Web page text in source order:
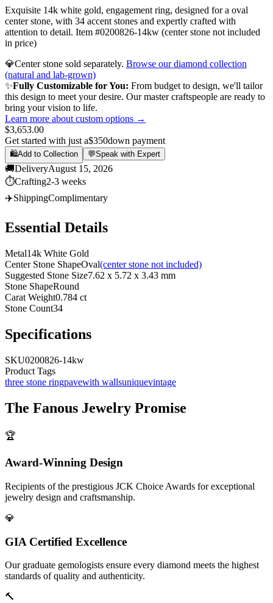
Exquisite 14k white gold, engagement ring, designed for a oval
center stone, with 34 accent stones and expertly crafted with
attention to detail. Item #0200826-14kw (center stone not included
in price)
💎Center stone sold separately. Browse our diamond collection
(natural and lab-grown)
✨Fully Customizable for You: From budget to design, we'll tailor
this design to meet your desire. Our master craftspeople are ready to
bring your vision to life.
Learn more about custom options →
$3,653.00
Get started with just a$350down payment
🛍️Add to Collection 💬Speak with Expert
🚚DeliveryAugust 15, 2026
⏱️Crafting2-3 weeks
✈️ShippingComplimentary
Essential Details
Metal14k White Gold
Center Stone ShapeOval(center stone not included)
Suggested Stone Size7.62 x 5.72 x 3.43 mm
Stone ShapeRound
Carat Weight0.784 ct
Stone Count34
Specifications
SKU0200826-14kw
Product Tags
three stone ringpavewith wallsuniquevintage
The Fanous Jewelry Promise
🏆
Award-Winning Design
Recipients of the prestigious JCK Choice Awards for exceptional
jewelry design and craftsmanship.
💎
GIA Certified Excellence
Our graduate gemologists ensure every diamond meets the highest
standards of quality and authenticity.
🔨